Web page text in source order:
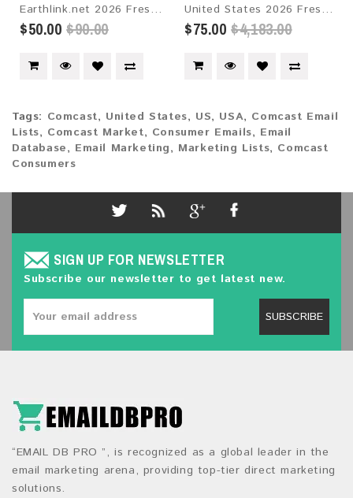
Earthlink.net 2026 Fresh Update: Consumer Email Database
$50.00 $90.00
United States 2026 Fresh Update: Consumer Email Database
$75.00 $4,183.00
Tags: Comcast, United States, US, USA, Comcast Email
Lists, Comcast Market, Consumer Emails, Email
Database, Email Marketing, Marketing Lists, Comcast
Consumers
SIGN UP FOR NEWSLETTER
Subscribe our newsletter to get latest new.
SUBSCRIBE
“EMAIL DB PRO ”, is recognized as a global leader in the
email marketing arena, providing top-tier direct marketing
solutions.